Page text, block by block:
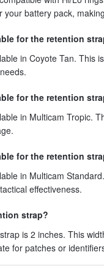
battery pack,
for the retention
in Coyote Tan. This
for the retention
in Multicam Tropic.
for the retention
in Multicam
effectiveness.
strap?
is 2 inches. This
for patches or